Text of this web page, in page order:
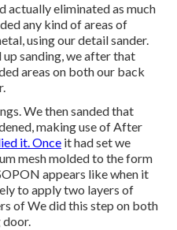
actually eliminated as much
any kind of areas of
using our detail sander.
sanding, we after that
areas on both our back
We then sanded that
making use of After
it. Once it had set we
mesh molded to the form
appears like when it
to apply two layers of
of We did this step on both
door.